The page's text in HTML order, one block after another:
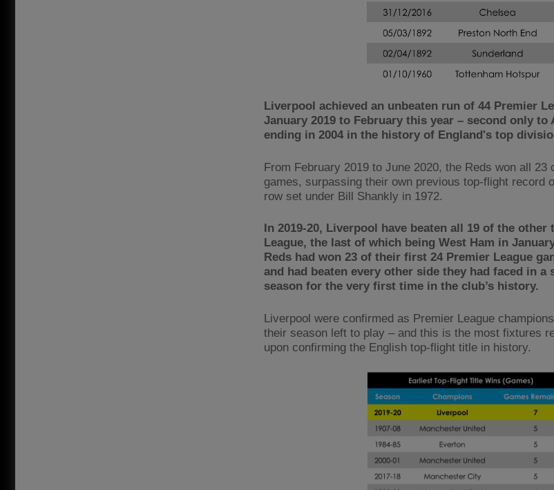
Liverpool achieved an unbeaten run of 44 Premier
January 2019 to February this year – second only to
ending in 2004 in the history of England's top
From February 2019 to June 2020, the Reds won all 23
games, surpassing their own previous top-flight record
row set under Bill Shankly in 1972.
In 2019-20, Liverpool have beaten all 19 of the
League, the last of which being West Ham in
Reds had won 23 of their first 24 Premier League
and had beaten every other side they had faced in
season for the very first time in the club’s history.
Liverpool were confirmed as Premier League
their season left to play – and this is the most fixtures
upon confirming the English top-flight title in history.